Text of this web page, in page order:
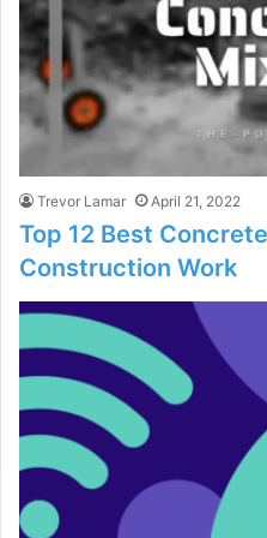
Trevor Lamar April 21, 2022
Top 12 Best
Construction Work